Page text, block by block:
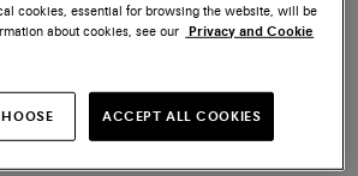
cookies, essential for browsing the website, will be
about cookies, see our Privacy and Cookie
ACCEPT ALL COOKIES